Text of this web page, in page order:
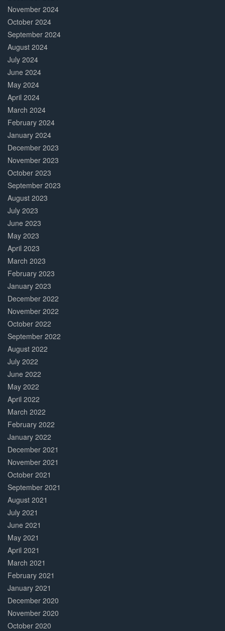
November 2024
October 2024
September 2024
August 2024
July 2024
June 2024
May 2024
April 2024
March 2024
February 2024
January 2024
December 2023
November 2023
October 2023
September 2023
August 2023
July 2023
June 2023
May 2023
April 2023
March 2023
February 2023
January 2023
December 2022
November 2022
October 2022
September 2022
August 2022
July 2022
June 2022
May 2022
April 2022
March 2022
February 2022
January 2022
December 2021
November 2021
October 2021
September 2021
August 2021
July 2021
June 2021
May 2021
April 2021
March 2021
February 2021
January 2021
December 2020
November 2020
October 2020